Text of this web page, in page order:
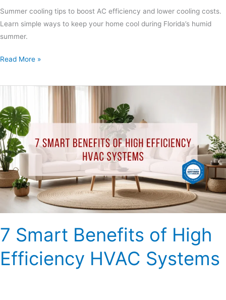
Summer cooling tips to boost AC efficiency and lower cooling costs.
Learn simple ways to keep your home cool during Florida’s humid
summer.
Read More »
7 Smart Benefits of High
Efficiency HVAC Systems
Benefits
of
High
Efficiency
HVAC
Systems